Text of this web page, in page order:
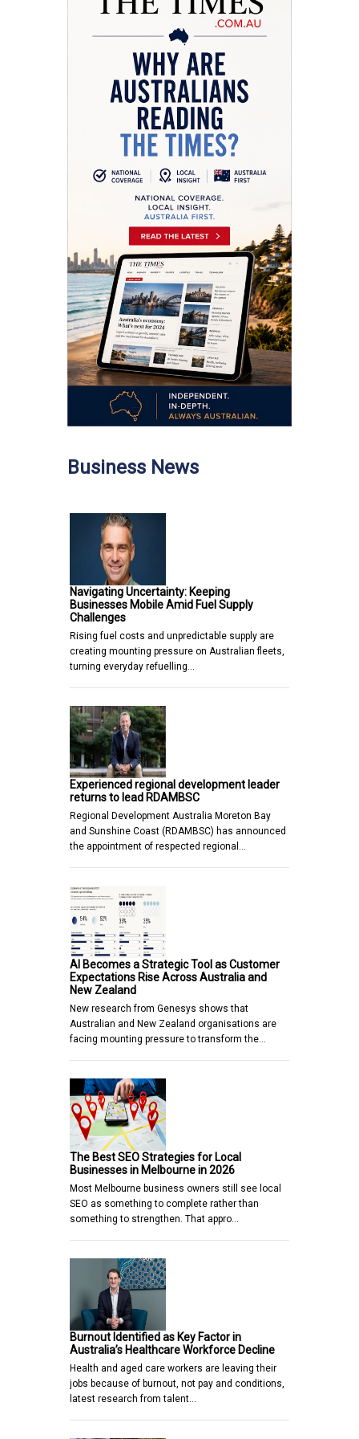
Business News
Navigating Uncertainty: Keeping
Businesses Mobile Amid Fuel Supply
Challenges
Rising fuel costs and unpredictable supply are
creating mounting pressure on Australian fleets,
turning everyday refuelling…
Experienced regional development leader
returns to lead RDAMBSC
Regional Development Australia Moreton Bay
and Sunshine Coast (RDAMBSC) has announced
the appointment of respected regional…
AI Becomes a Strategic Tool as Customer
Expectations Rise Across Australia and
New Zealand
New research from Genesys shows that
Australian and New Zealand organisations are
facing mounting pressure to transform the…
The Best SEO Strategies for Local
Businesses in Melbourne in 2026
Most Melbourne business owners still see local
SEO as something to complete rather than
something to strengthen. That appro…
Burnout Identified as Key Factor in
Australia’s Healthcare Workforce Decline
Health and aged care workers are leaving their
jobs because of burnout, not pay and conditions,
latest research from talent…